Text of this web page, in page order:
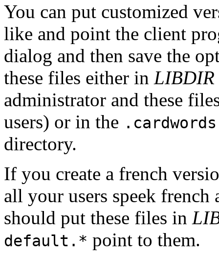
You can put customized
like and point the client
dialog and then save the
these files either in LIBDIR
administrator and these
users) or in the .cardwords
directory.
If you create a french
all your users speek
should put these files in
default.* point to them.